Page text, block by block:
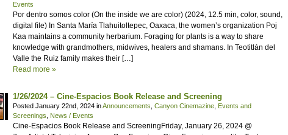
Events
Por dentro somos color (On the inside we are color) (2024, 12.5 min, color, sound,
digital file) In Santa María Tlahuitoltepec, Oaxaca, the women’s organization Poj
Kaa maintains a community herbarium. Foraging for plants is a way to share
knowledge with grandmothers, midwives, healers and shamans. In Teotitlán del
Valle the Ruiz family makes their […]
Read more »
1/26/2024 – Cine-Espacios Book Release and Screening
Posted January 22nd, 2024 inAnnouncements Canyon Cinemazine Events and
Screenings
News / Events
Cine-Espacios Book Release and ScreeningFriday, January 26, 2024 @